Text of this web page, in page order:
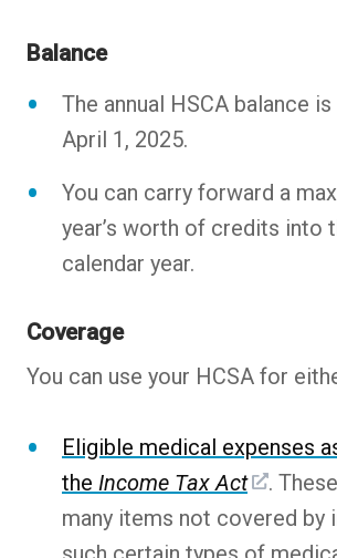
Balance
The annual HSCA balance
April 1, 2025.
You can carry forward a
year’s worth of credits into
calendar year.
Coverage
You can use your HCSA for
Eligible medical expenses
the Income Tax Act
.
many items not covered by